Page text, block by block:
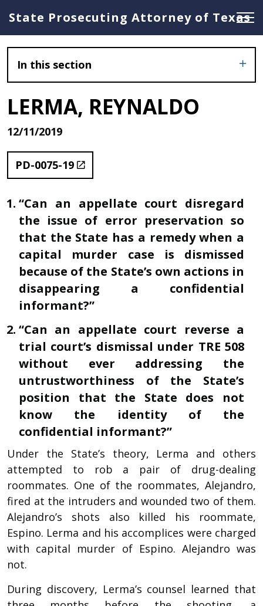
State Prosecuting Attorney of Texas
In this section
LERMA, REYNALDO
12/11/2019
PD-0075-19
“Can an appellate court disregard
the issue of error preservation so
that the State has a remedy when a
capital murder case is dismissed
because of the State’s own actions in
disappearing a confidential
informant?”
“Can an appellate court reverse a
trial court’s dismissal under TRE 508
without ever addressing the
untrustworthiness of the State’s
position that the State does not
know the identity of the
confidential informant?”
Under the State’s theory, Lerma and others
attempted to rob a pair of drug-dealing
roommates. One of the roommates, Alejandro,
fired at the intruders and wounded two of them.
Alejandro’s shots also killed his roommate,
Espino. Lerma and his accomplices were charged
with capital murder of Espino. Alejandro was
not.
During discovery, Lerma’s counsel learned that